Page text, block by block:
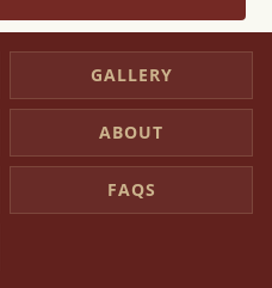
GALLERY
ABOUT
FAQS